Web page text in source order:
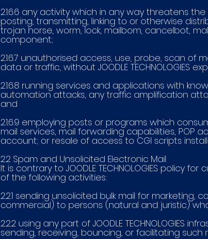
2.1.6.6 any activity which in any way threatens the
posting, transmitting, linking to or otherwise
trojan horse, worm, lock, mailbom, cancelbot,
component;
2.1.6.7 unauthorised access, use, probe, scan
data or traffic, without JOODLE TECHNOLOGIES
2.1.6.8 running services and applications with
automation attacks, any traffic amplification
and
2.1.6.9 employing posts or programs which
mail services, mail forwarding capabilities,
account; or resale of access to CGI scripts
2.2 Spam and Unsolicited Electronic Mail
It is contrary to JOODLE TECHNOLOGIES
of the following activities:
2.2.1 sending unsolicited bulk mail for
commercial) to persons (natural and juristic)
2.2.2 using any part of JOODLE
sending, receiving, bouncing, or facilitating such